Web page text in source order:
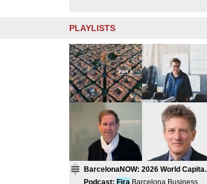
PLAYLISTS
BarcelonaNOW: 2026 World Capital
of Architecture
Podcast: Fira Barcelona Business